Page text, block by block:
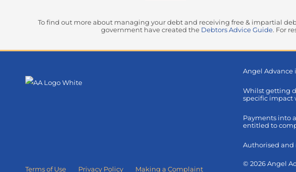
To find out more about managing your debt and receiving free & impartial
government have created the Debtors Advice Guide. For
Terms of Use Privacy Policy Making a Complaint
Angel Advance
Whilst getting
specific impact
Payments into
entitled to
Authorised and
© 2026 Angel